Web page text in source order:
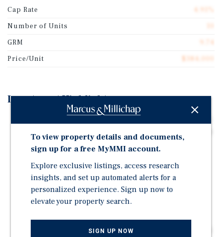
Cap Rate
Number of Units
GRM
Price/Unit
Investment Highlights
in one of Berkeley's most desirable rental corridors.
three-bedroom units in a highly desirable area,
featuring a median household income of
approximately $103,727.
Current Cap Rate is 4.91%, with a Pro Forma Cap Rate
of 6.37%. The GRM improves from 11.42 to 9.74 after
stabilization, increasing profitability and operational
To view property details and documents,
sign up for a free MyMMI account.
Explore exclusive listings, access research
insights, and set up automated alerts for a
personalized experience. Sign up now to
elevate your property search.
SIGN UP NOW